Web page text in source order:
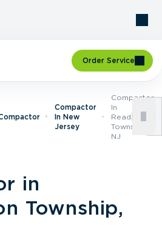
Order Service
Compactor
In New
Jersey
Compactor
In
Readington
Township,
NJ
in
Township,